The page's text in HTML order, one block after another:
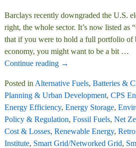
Barclays recently downgraded the U.S.
right, the whole sector. It’s now listed as
that if you were to hold a full portfolio of
economy, you might want to be a bit …
Continue reading →
Posted in Alternative Fuels, Batteries &
Planning & Urban Development, CPS
Energy Efficiency, Energy Storage,
Policy & Regulation, Fossil Fuels, Net
Cost & Losses, Renewable Energy,
Institute, Smart Grid/Networked Grid,